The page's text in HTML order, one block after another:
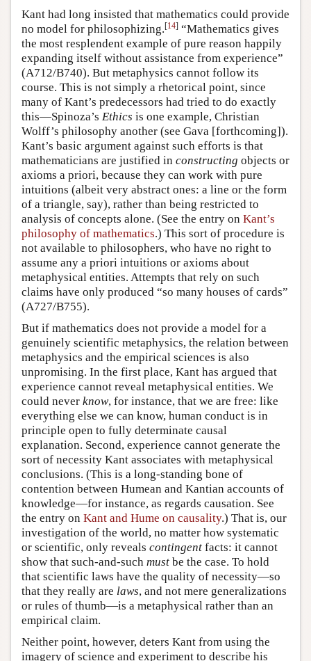
Kant had long insisted that mathematics could provide
no model for philosophizing.[14] “Mathematics gives
the most resplendent example of pure reason happily
expanding itself without assistance from experience”
(A712/B740). But metaphysics cannot follow its
course. This is not simply a rhetorical point, since
many of Kant’s predecessors had tried to do exactly
this—Spinoza’s Ethics is one example, Christian
Wolff’s philosophy another (see Gava [forthcoming]).
Kant’s basic argument against such efforts is that
mathematicians are justified in constructing objects or
axioms a priori, because they can work with pure
intuitions (albeit very abstract ones: a line or the form
of a triangle, say), rather than being restricted to
analysis of concepts alone. (See the entry on Kant’s
philosophy of mathematics.) This sort of procedure is
not available to philosophers, who have no right to
assume any a priori intuitions or axioms about
metaphysical entities. Attempts that rely on such
claims have only produced “so many houses of cards”
(A727/B755).
But if mathematics does not provide a model for a
genuinely scientific metaphysics, the relation between
metaphysics and the empirical sciences is also
unpromising. In the first place, Kant has argued that
experience cannot reveal metaphysical entities. We
could never know, for instance, that we are free: like
everything else we can know, human conduct is in
principle open to fully determinate causal
explanation. Second, experience cannot generate the
sort of necessity Kant associates with metaphysical
conclusions. (This is a long-standing bone of
contention between Humean and Kantian accounts of
knowledge—for instance, as regards causation. See
the entry on Kant and Hume on causality.) That is, our
investigation of the world, no matter how systematic
or scientific, only reveals contingent facts: it cannot
show that such-and-such must be the case. To hold
that scientific laws have the quality of necessity—so
that they really are laws, and not mere generalizations
or rules of thumb—is a metaphysical rather than an
empirical claim.
Neither point, however, deters Kant from using the
imagery of science and experiment to describe his